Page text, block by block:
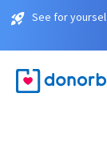
See for